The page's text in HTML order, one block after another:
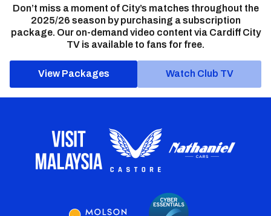
Don’t miss a moment of City’s matches throughout the
2025/26 season by purchasing a subscription
package. Our on-demand video content via Cardiff City
TV is available to fans for free.
View Packages Watch Club TV